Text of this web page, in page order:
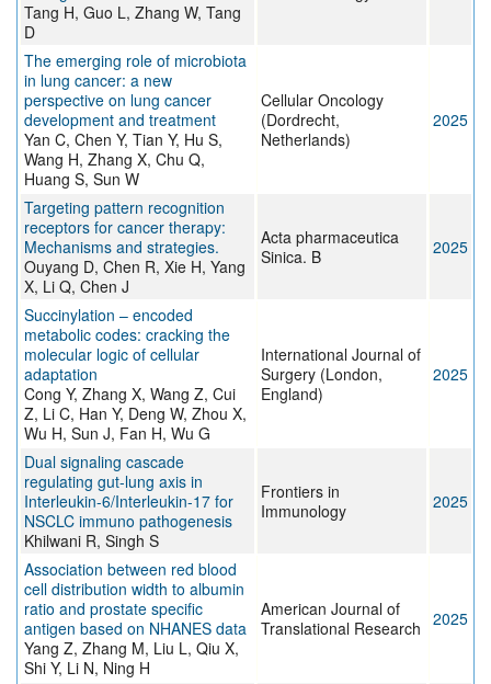
Tang H, Guo L, Zhang W, Tang
D
The emerging role of microbiota
in lung cancer: a new
perspective on lung cancer
development and treatment
Yan C, Chen Y, Tian Y, Hu S,
Wang H, Zhang X, Chu Q,
Huang S, Sun W
Cellular Oncology
(Dordrecht,
Netherlands)
2025
Targeting pattern recognition
receptors for cancer therapy:
Mechanisms and strategies.
Ouyang D, Chen R, Xie H, Yang
X, Li Q, Chen J
Acta pharmaceutica
Sinica. B
2025
Succinylation – encoded
metabolic codes: cracking the
molecular logic of cellular
adaptation
Cong Y, Zhang X, Wang Z, Cui
Z, Li C, Han Y, Deng W, Zhou X,
Wu H, Sun J, Fan H, Wu G
International Journal of
Surgery (London,
England)
2025
Dual signaling cascade
regulating gut-lung axis in
Interleukin-6/Interleukin-17 for
NSCLC immuno pathogenesis
Khilwani R, Singh S
Frontiers in
Immunology
2025
Association between red blood
cell distribution width to albumin
ratio and prostate specific
antigen based on NHANES data
Yang Z, Zhang M, Liu L, Qiu X,
Shi Y, Li N, Ning H
American Journal of
Translational Research 2025